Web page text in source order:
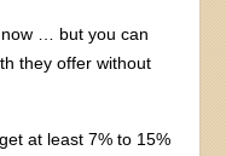
… but you can
they offer without
at least 7% to 15%